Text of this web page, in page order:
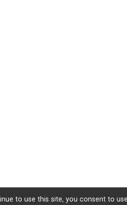
to use this site, you consent to